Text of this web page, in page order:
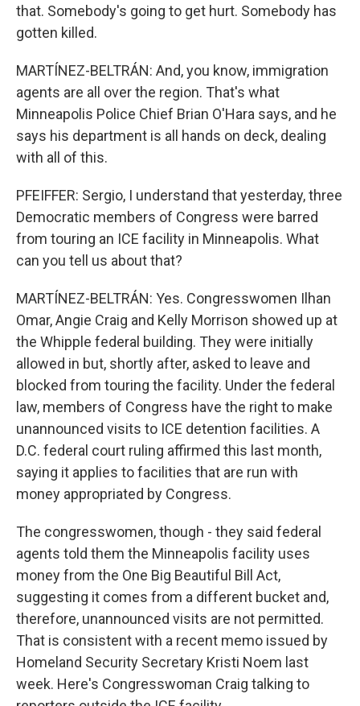
that. Somebody's going to get hurt. Somebody has
gotten killed.
MARTÍNEZ-BELTRÁN: And, you know, immigration
agents are all over the region. That's what
Minneapolis Police Chief Brian O'Hara says, and he
says his department is all hands on deck, dealing
with all of this.
PFEIFFER: Sergio, I understand that yesterday, three
Democratic members of Congress were barred
from touring an ICE facility in Minneapolis. What
can you tell us about that?
MARTÍNEZ-BELTRÁN: Yes. Congresswomen Ilhan
Omar, Angie Craig and Kelly Morrison showed up at
the Whipple federal building. They were initially
allowed in but, shortly after, asked to leave and
blocked from touring the facility. Under the federal
law, members of Congress have the right to make
unannounced visits to ICE detention facilities. A
D.C. federal court ruling affirmed this last month,
saying it applies to facilities that are run with
money appropriated by Congress.
The congresswomen, though - they said federal
agents told them the Minneapolis facility uses
money from the One Big Beautiful Bill Act,
suggesting it comes from a different bucket and,
therefore, unannounced visits are not permitted.
That is consistent with a recent memo issued by
Homeland Security Secretary Kristi Noem last
week. Here's Congresswoman Craig talking to